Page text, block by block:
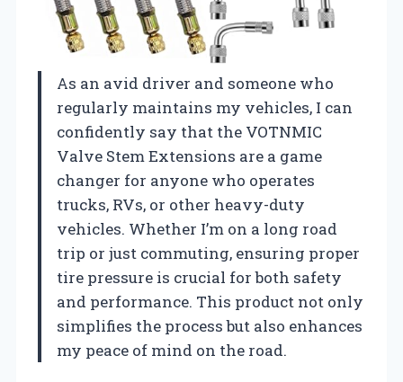
As an avid driver and someone who
regularly maintains my vehicles, I can
confidently say that the VOTNMIC
Valve Stem Extensions are a game
changer for anyone who operates
trucks, RVs, or other heavy-duty
vehicles. Whether I’m on a long road
trip or just commuting, ensuring proper
tire pressure is crucial for both safety
and performance. This product not only
simplifies the process but also enhances
my peace of mind on the road.